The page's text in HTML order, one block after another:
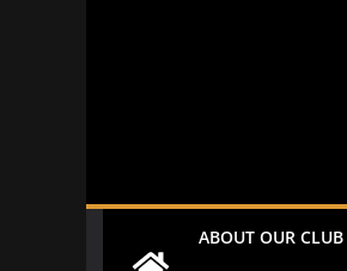
ABOUT OUR CLUB